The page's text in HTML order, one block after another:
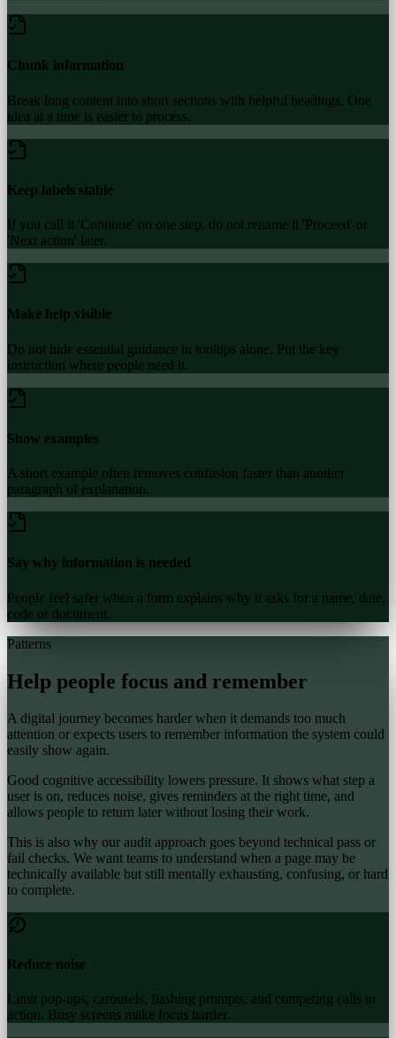
Chunk information
Break long content into short sections with helpful headings. One
idea at a time is easier to process.
Keep labels stable
If you call it 'Continue' on one step, do not rename it 'Proceed' or
'Next action' later.
Make help visible
Do not hide essential guidance in tooltips alone. Put the key
instruction where people need it.
Show examples
A short example often removes confusion faster than another
paragraph of explanation.
Say why information is needed
People feel safer when a form explains why it asks for a name, date,
code or document.
Patterns
Help people focus and remember
A digital journey becomes harder when it demands too much
attention or expects users to remember information the system could
easily show again.
Good cognitive accessibility lowers pressure. It shows what step a
user is on, reduces noise, gives reminders at the right time, and
allows people to return later without losing their work.
This is also why our audit approach goes beyond technical pass or
fail checks. We want teams to understand when a page may be
technically available but still mentally exhausting, confusing, or hard
to complete.
Reduce noise
Limit pop-ups, carousels, flashing prompts, and competing calls to
action. Busy screens make focus harder.